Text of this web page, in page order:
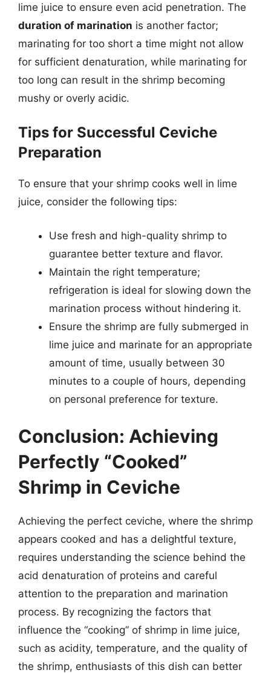
lime juice to ensure even acid penetration. The
duration of marination is another factor;
marinating for too short a time might not allow
for sufficient denaturation, while marinating for
too long can result in the shrimp becoming
mushy or overly acidic.
Tips for Successful Ceviche
Preparation
To ensure that your shrimp cooks well in lime
juice, consider the following tips:
Use fresh and high-quality shrimp to
guarantee better texture and flavor.
Maintain the right temperature;
refrigeration is ideal for slowing down the
marination process without hindering it.
Ensure the shrimp are fully submerged in
lime juice and marinate for an appropriate
amount of time, usually between 30
minutes to a couple of hours, depending
on personal preference for texture.
Conclusion: Achieving
Perfectly “Cooked”
Shrimp in Ceviche
Achieving the perfect ceviche, where the shrimp
appears cooked and has a delightful texture,
requires understanding the science behind the
acid denaturation of proteins and careful
attention to the preparation and marination
process. By recognizing the factors that
influence the “cooking” of shrimp in lime juice,
such as acidity, temperature, and the quality of
the shrimp, enthusiasts of this dish can better